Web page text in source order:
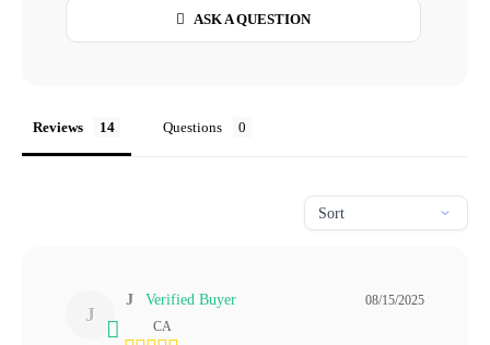
ASK A QUESTION
Reviews Questions
J
08/15/2025
J
CA